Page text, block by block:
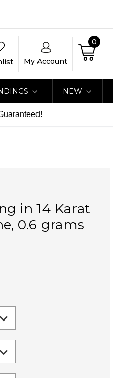
My Account
0
NEW
in 14 Karat
0.6 grams